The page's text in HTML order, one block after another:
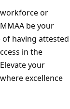
or
be your
having attested
in the
your
excellence